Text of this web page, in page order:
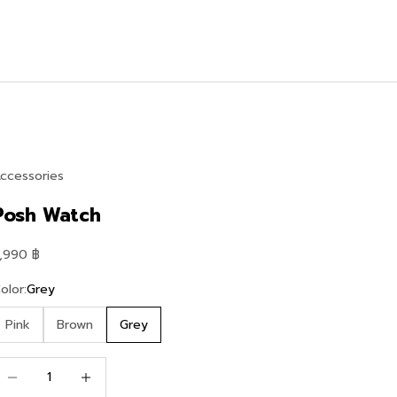
Watch
price
฿
Grey
Pink
Brown Grey
Decrease quantity